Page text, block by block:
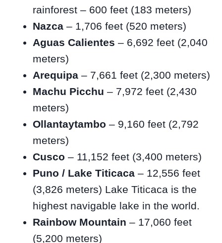
rainforest – 600 feet (183 meters)
Nazca – 1,706 feet (520 meters)
Aguas Calientes – 6,692 feet (2,040
meters)
Arequipa – 7,661 feet (2,300 meters)
Machu Picchu – 7,972 feet (2,430
meters)
Ollantaytambo – 9,160 feet (2,792
meters)
Cusco – 11,152 feet (3,400 meters)
Puno / Lake Titicaca – 12,556 feet
(3,826 meters) Lake Titicaca is the
highest navigable lake in the world.
Rainbow Mountain – 17,060 feet
(5,200 meters)